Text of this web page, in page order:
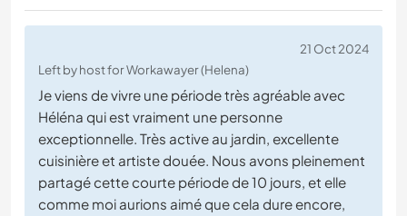
21 Oct 2024
Left by host for Workawayer (Helena)
Je viens de vivre une période très agréable avec
Héléna qui est vraiment une personne
exceptionnelle. Très active au jardin, excellente
cuisinière et artiste douée. Nous avons pleinement
partagé cette courte période de 10 jours, et elle
comme moi aurions aimé que cela dure encore,